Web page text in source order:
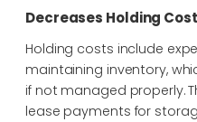
Decreases Holding
Holding costs include
maintaining inventory,
if not managed properly.
lease payments for